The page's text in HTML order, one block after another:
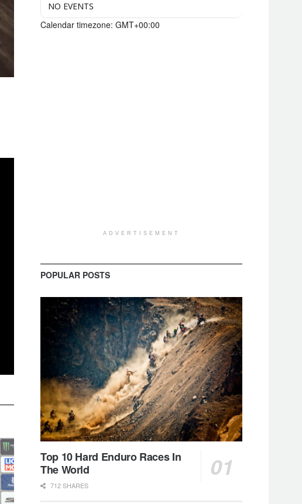
NO EVENTS
Calendar timezone: GMT+00:00
ADVERTISEMENT
POPULAR POSTS
Top 10 Hard Enduro Races In
The World
712 SHARES